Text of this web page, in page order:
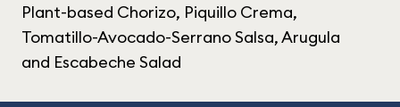
Plant-based Chorizo, Piquillo Crema,
Tomatillo-Avocado-Serrano Salsa, Arugula
and Escabeche Salad